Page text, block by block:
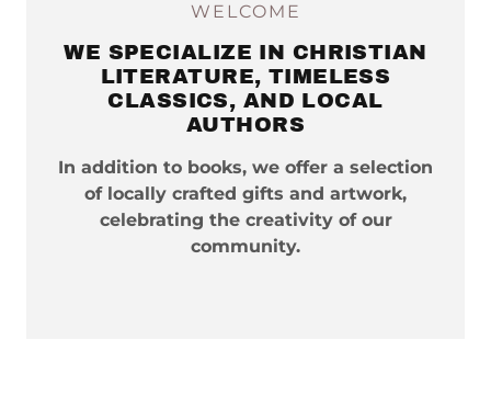
WELCOME
WE SPECIALIZE IN CHRISTIAN
LITERATURE, TIMELESS
CLASSICS, AND LOCAL
AUTHORS
In addition to books, we offer a selection
of locally crafted gifts and artwork,
celebrating the creativity of our
community.